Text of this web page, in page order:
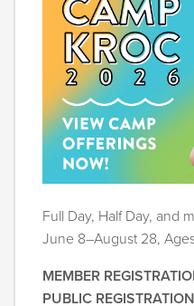
Full Day, Half Day, and
June 8–August 28,
MEMBER
PUBLIC